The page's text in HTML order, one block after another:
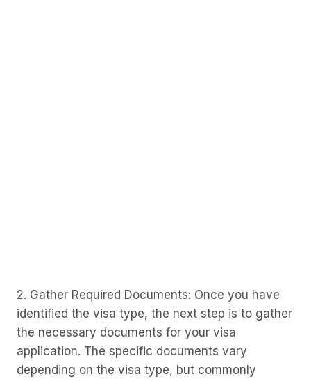
2. Gather Required Documents: Once you have
identified the visa type, the next step is to gather
the necessary documents for your visa
application. The specific documents vary
depending on the visa type, but commonly